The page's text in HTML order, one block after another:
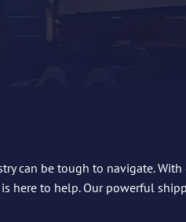
can be tough to navigate.
is here to help. Our powerful